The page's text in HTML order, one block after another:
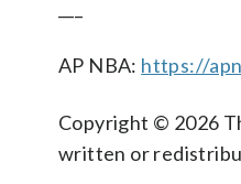
AP NBA: https://
Copyright © 2026
written or